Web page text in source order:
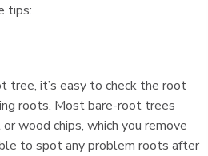
tips:
tree, it’s easy to check the root
roots. Most bare-root trees
wood chips, which you remove
to spot any problem roots after